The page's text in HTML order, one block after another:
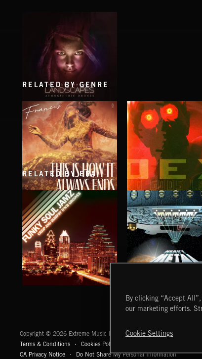
LANDSCAPES
THOMAS BERGERSEN
RELATED BY GENRE
FRANCES
NO GODS LEFT
DEX
RELATED BY ERA
HEAVY METAL
Copyright © 2026 Extreme Music Library Ltd. All Rights Reserved.
Terms & Conditions
Cookies Policy
CA Privacy Notice
Do Not Share My Personal Information
By clicking “Accept
our marketing efforts.
Cookie Settings